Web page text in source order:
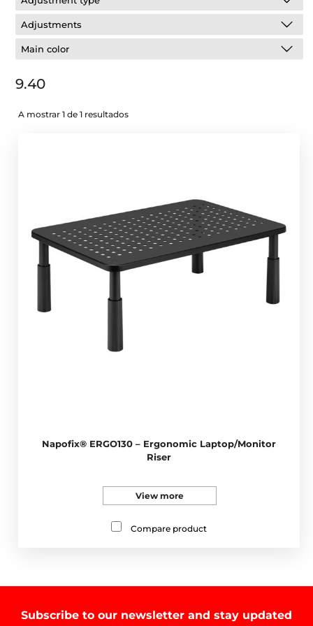
Adjustments
Main color
9.40
A mostrar 1 de 1 resultados
Napofix® ERGO130 – Ergonomic Laptop/Monitor
Riser
View more
Compare product
Subscribe to our newsletter and stay updated